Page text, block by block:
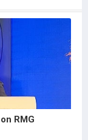
RMG sector